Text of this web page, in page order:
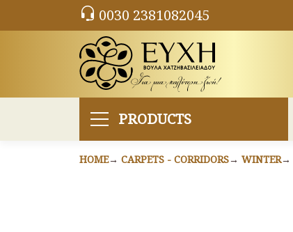
0030 2381082045
PRODUCTS
HOME CARPETS - CORRIDORS WINTER